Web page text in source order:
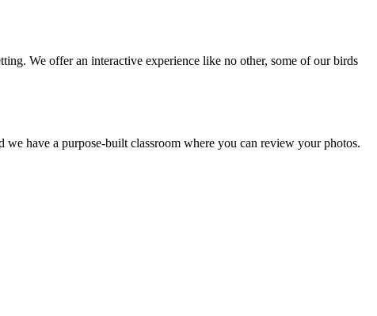
We offer an interactive experience like no other, some of our birds
have a purpose-built classroom where you can review your photos.